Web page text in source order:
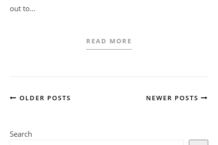
out to…
READ MORE
OLDER POSTS NEWER POSTS
Search